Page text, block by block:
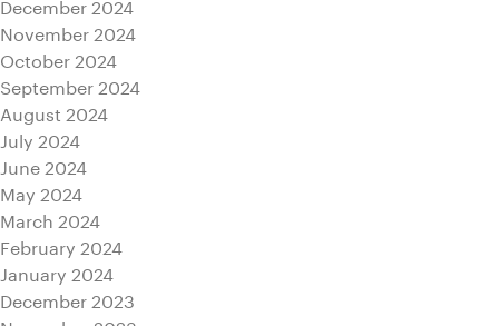
November 2024
October 2024
September 2024
August 2024
July 2024
June 2024
May 2024
March 2024
February 2024
January 2024
December 2023